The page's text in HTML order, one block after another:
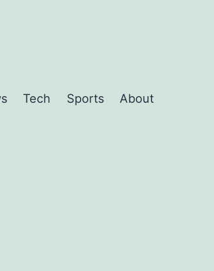
Tech Sports About